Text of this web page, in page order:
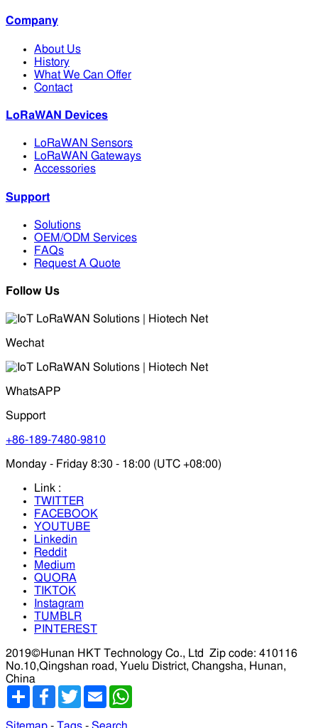
Company
About Us
History
What We Can Offer
Contact
LoRaWAN Devices
LoRaWAN Sensors
LoRaWAN Gateways
Accessories
Support
Solutions
OEM/ODM Services
FAQs
Request A Quote
Follow Us
Wechat
WhatsAPP
Support
+86-189-7480-9810
Monday - Friday 8:30 - 18:00 (UTC +08:00)
Link :
TWITTER
FACEBOOK
YOUTUBE
Linkedin
Reddit
Medium
QUORA
TIKTOK
Instagram
TUMBLR
PINTEREST
2019©Hunan HKT Technology Co., Ltd
Zip code: 410116
No.10,Qingshan road, Yuelu District, Changsha, Hunan,
China
分
Facebook
TwitterEmail